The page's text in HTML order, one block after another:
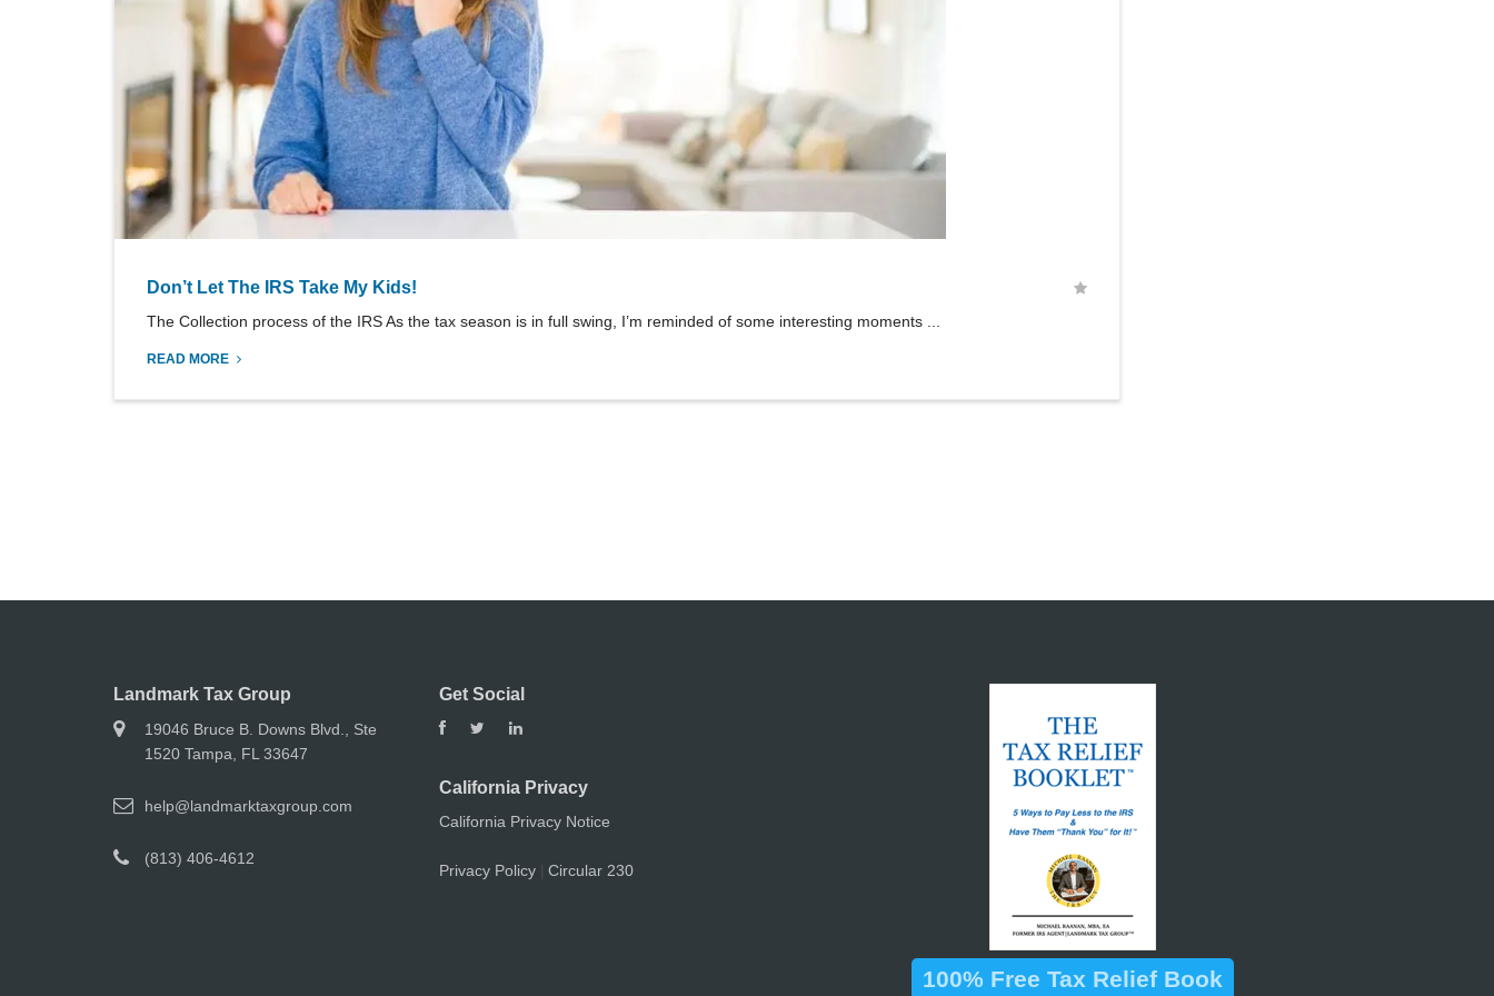
Don’t Let The IRS Take My Kids!
The Collection process of the IRS As the tax season is in full swing, I’m reminded of some interesting moments ...
READ MORE
Landmark Tax Group
19046 Bruce B. Downs Blvd., Ste
1520 Tampa, FL 33647
help@landmarktaxgroup.com
(813) 406-4612
Get Social
California Privacy
California Privacy Notice
Privacy Policy| Circular 230
100% Free Tax Relief Book